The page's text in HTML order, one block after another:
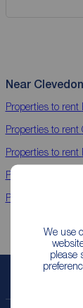
We use
please
Near Clevedon
Properties to rent
Properties to rent
Properties to rent
Properties to rent
Properties to rent